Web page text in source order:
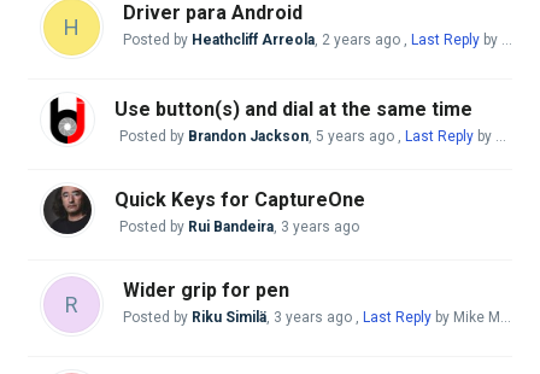
H
Driver para Android
Posted by Heathcliff Arreola, 2 years ago , Last Reply by Mike McBride
Use button(s) and dial at the same time
Posted by Brandon Jackson, 5 years ago , Last Reply by swalke16@gmail. com
Quick Keys for CaptureOne
Posted by Rui Bandeira, 3 years ago
R
Wider grip for pen
Posted by Riku Similä, 3 years ago , Last Reply by Mike McBride